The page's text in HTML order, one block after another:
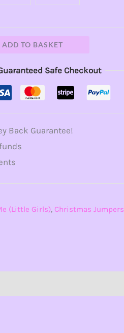
ADD TO BASKET
Safe Checkout
Back Guarantee!
(Little Girls), Christmas Jumpers